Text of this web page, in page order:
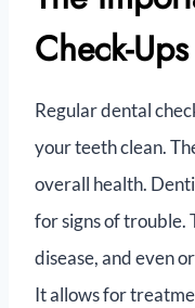
Check-Ups
Regular dental
your teeth clean.
overall health.
for signs of trouble.
disease, and even
It allows for